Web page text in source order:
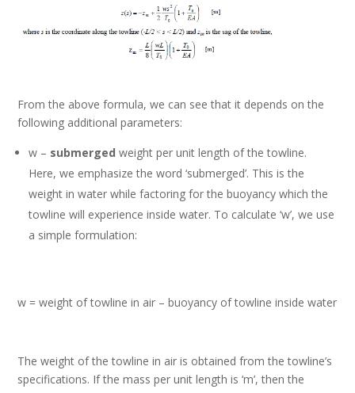
From the above formula, we can see that it depends on the
following additional parameters:
w – submerged weight per unit length of the towline.
Here, we emphasize the word ‘submerged’. This is the
weight in water while factoring for the buoyancy which the
towline will experience inside water. To calculate ‘w’, we use
a simple formulation:
w = weight of towline in air – buoyancy of towline inside water
The weight of the towline in air is obtained from the towline’s
specifications. If the mass per unit length is ‘m’, then the